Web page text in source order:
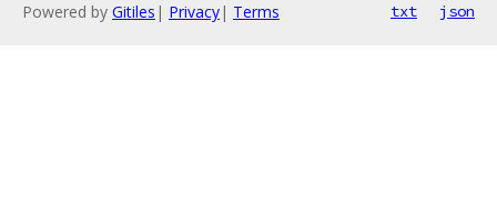
Powered by Gitiles | Privacy| Terms txt json